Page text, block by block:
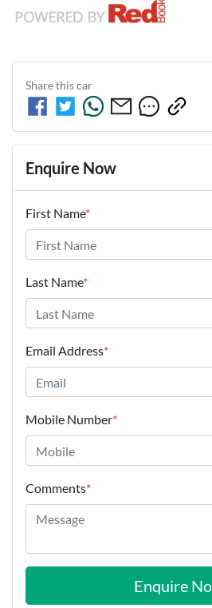
Share thiscar
Enquire Now
First Name*
Last Name*
Email Address*
Mobile Number*
Comments*
Enquire